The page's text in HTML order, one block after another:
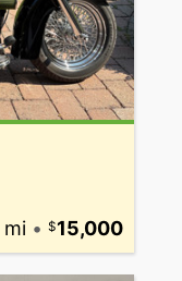
mi • 15,000